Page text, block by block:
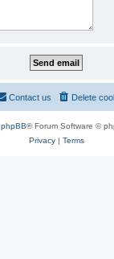
Delete
Contact us
phpBB® Forum Software ©
Privacy| Terms